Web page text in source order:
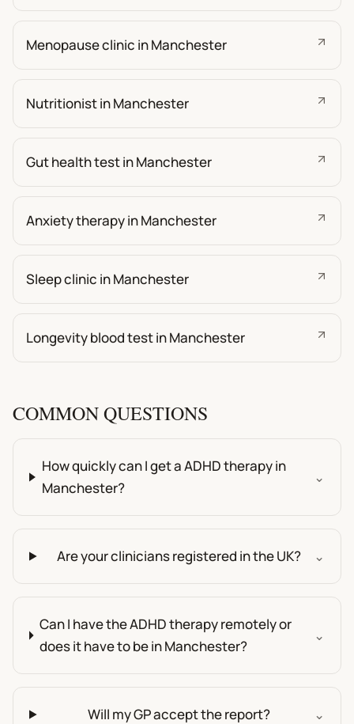
Menopause clinic in Manchester
Nutritionist in Manchester
Gut health test in Manchester
Anxiety therapy in Manchester
Sleep clinic in Manchester
Longevity blood test in Manchester
COMMON QUESTIONS
How quickly can I get a ADHD therapy in
Manchester?
⌄
Are your clinicians registered in the UK? ⌄
Can I have the ADHD therapy remotely or
does it have to be in Manchester?
⌄
Will my GP accept the report? ⌄